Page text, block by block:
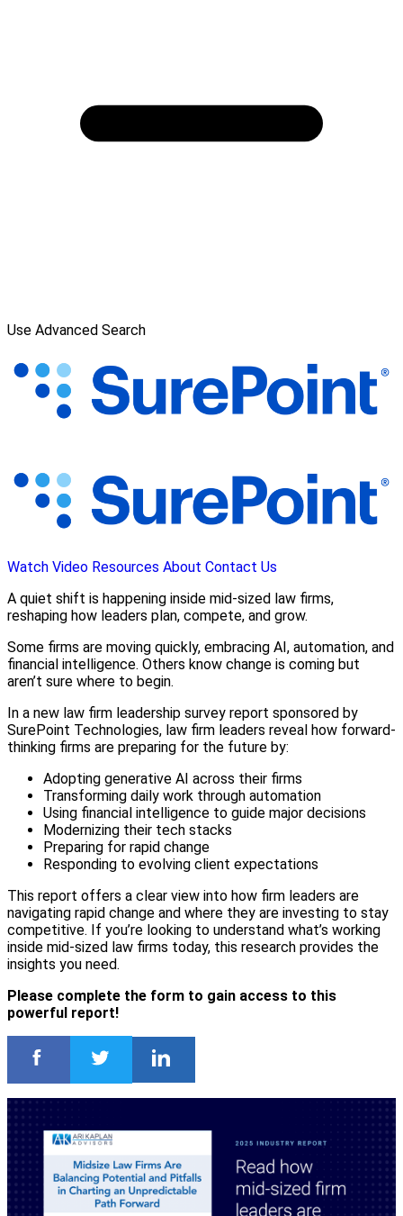
Use Advanced Search
Watch Video Resources About Contact Us
A quiet shift is happening inside mid-sized law firms,
reshaping how leaders plan, compete, and grow.
Some firms are moving quickly, embracing AI, automation, and
financial intelligence. Others know change is coming but
aren’t sure where to begin.
In a new law firm leadership survey report sponsored by
SurePoint Technologies, law firm leaders reveal how forward-
thinking firms are preparing for the future by:
Adopting generative AI across their firms
Transforming daily work through automation
Using financial intelligence to guide major decisions
Modernizing their tech stacks
Preparing for rapid change
Responding to evolving client expectations
This report offers a clear view into how firm leaders are
navigating rapid change and where they are investing to stay
competitive. If you’re looking to understand what’s working
inside mid-sized law firms today, this research provides the
insights you need.
Please complete the form to gain access to this
powerful report!